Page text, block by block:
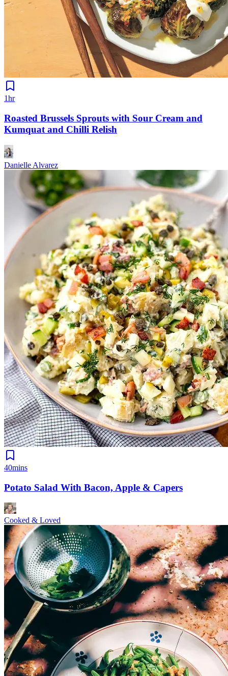
1hr
Roasted Brussels Sprouts with Sour Cream and
Kumquat and Chilli Relish
Danielle Alvarez
40mins
Potato Salad With Bacon, Apple & Capers
Cooked & Loved